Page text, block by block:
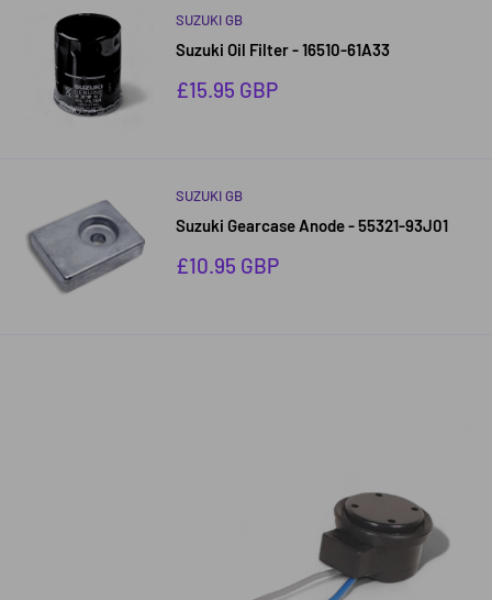
SUZUKI GB
Suzuki Oil Filter - 16510-61A33
Sale
£15.95 GBP
SUZUKI GB
Suzuki Gearcase Anode - 55321-93J01
Sale
£10.95 GBP